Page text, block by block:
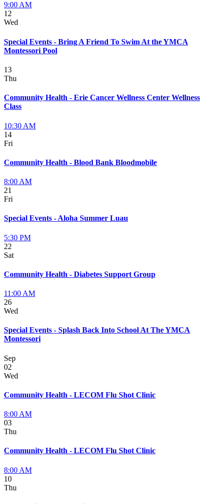
9:00 AM
12
Wed
Special Events - Bring A Friend To Swim At the YMCA
Montessori Pool
13
Thu
Community Health - Erie Cancer Wellness Center Wellness
Class
10:30 AM
14
Fri
Community Health - Blood Bank Bloodmobile
8:00 AM
21
Fri
Special Events - Aloha Summer Luau
5:30 PM
22
Sat
Community Health - Diabetes Support Group
11:00 AM
26
Wed
Special Events - Splash Back Into School At The YMCA
Montessori
Sep
02
Wed
Community Health - LECOM Flu Shot Clinic
8:00 AM
03
Thu
Community Health - LECOM Flu Shot Clinic
8:00 AM
10
Thu